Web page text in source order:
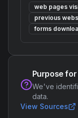
web pages
previous
forms
Purpose
We've
data.
View Sources